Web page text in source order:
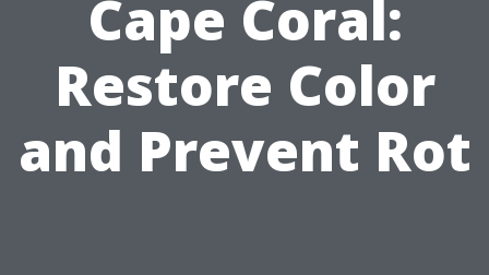
Cape Coral:
Restore Color
and Prevent Rot